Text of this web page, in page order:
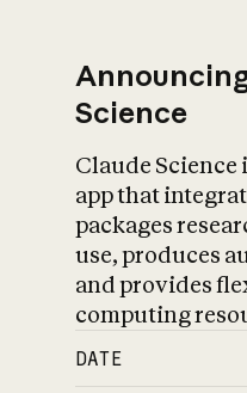
Science
Claude Science
app that
packages
use, produces
and provides
computing
DATE